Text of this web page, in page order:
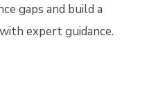
gaps and build a
expert guidance.